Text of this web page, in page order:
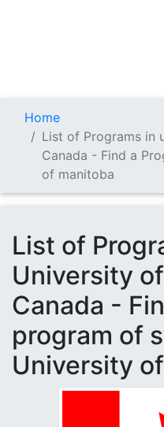
Home
List of Programs in
Canada - Find a
of manitoba
List of
University
Canada -
program of
University